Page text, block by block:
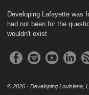
Developing Lafayette was
had not been for the
wouldn't exist
© 2026 · Developing Louisiana,